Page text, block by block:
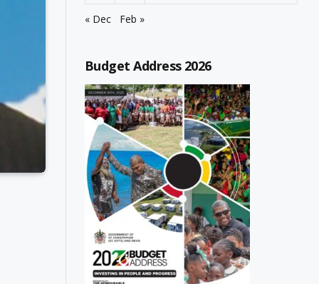
« Dec
Feb »
Budget Address 2026